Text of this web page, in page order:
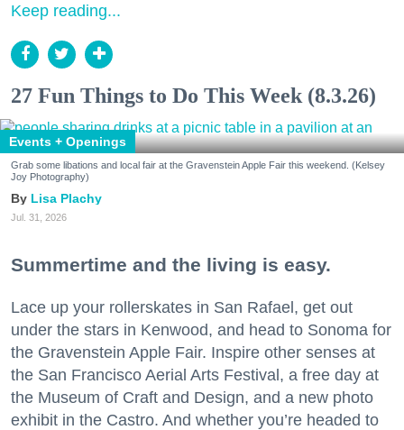
Keep reading...
27 Fun Things to Do This Week (8.3.26)
Events + Openings
Grab some libations and local fair at the Gravenstein Apple Fair this weekend. (Kelsey
Joy Photography)
Lisa Plachy
Jul. 31, 2026
Summertime and the living is easy.
Lace up your rollerskates in San Rafael, get out
under the stars in Kenwood, and head to Sonoma for
the Gravenstein Apple Fair. Inspire other senses at
the San Francisco Aerial Arts Festival, a free day at
the Museum of Craft and Design, and a new photo
exhibit in the Castro. And whether you’re headed to